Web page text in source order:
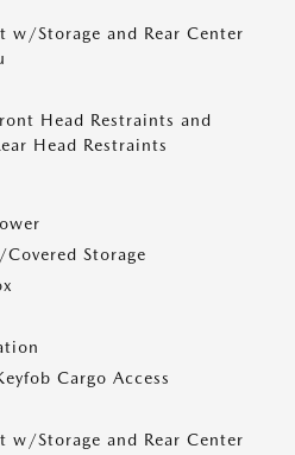
w/Storage and Rear Center
Head Restraints and
Head Restraints
Storage
Cargo Access
w/Storage and Rear Center